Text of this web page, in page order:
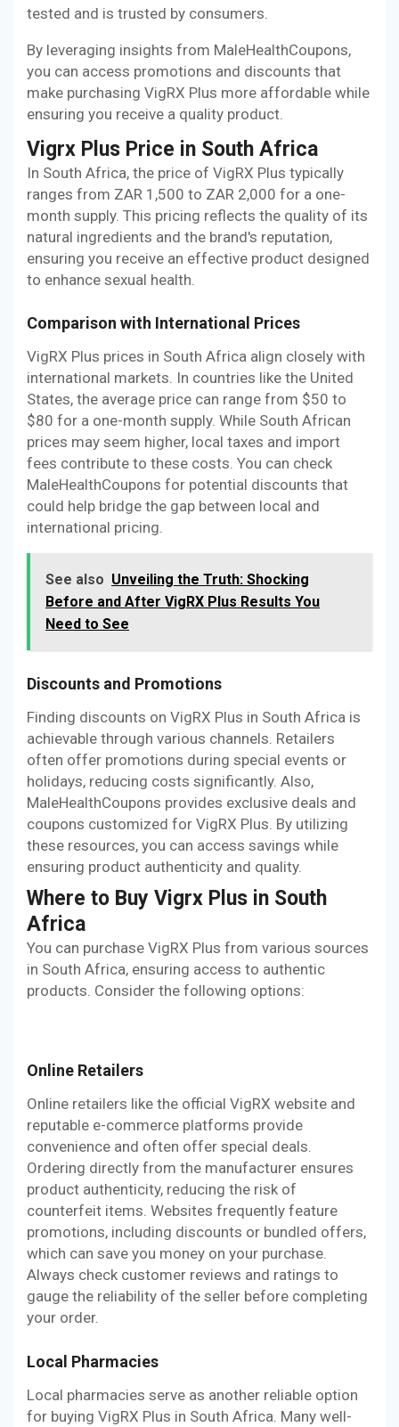
tested and is trusted by consumers.
By leveraging insights from MaleHealthCoupons,
you can access promotions and discounts that
make purchasing VigRX Plus more affordable while
ensuring you receive a quality product.
Vigrx Plus Price in South Africa
In South Africa, the price of VigRX Plus typically
ranges from ZAR 1,500 to ZAR 2,000 for a one-
month supply. This pricing reflects the quality of its
natural ingredients and the brand's reputation,
ensuring you receive an effective product designed
to enhance sexual health.
Comparison with International Prices
VigRX Plus prices in South Africa align closely with
international markets. In countries like the United
States, the average price can range from $50 to
$80 for a one-month supply. While South African
prices may seem higher, local taxes and import
fees contribute to these costs. You can check
MaleHealthCoupons for potential discounts that
could help bridge the gap between local and
international pricing.
See also Unveiling the Truth: Shocking
Before and After VigRX Plus Results You
Need to See
Discounts and Promotions
Finding discounts on VigRX Plus in South Africa is
achievable through various channels. Retailers
often offer promotions during special events or
holidays, reducing costs significantly. Also,
MaleHealthCoupons provides exclusive deals and
coupons customized for VigRX Plus. By utilizing
these resources, you can access savings while
ensuring product authenticity and quality.
Where to Buy Vigrx Plus in South
Africa
You can purchase VigRX Plus from various sources
in South Africa, ensuring access to authentic
products. Consider the following options:
Online Retailers
Online retailers like the official VigRX website and
reputable e-commerce platforms provide
convenience and often offer special deals.
Ordering directly from the manufacturer ensures
product authenticity, reducing the risk of
counterfeit items. Websites frequently feature
promotions, including discounts or bundled offers,
which can save you money on your purchase.
Always check customer reviews and ratings to
gauge the reliability of the seller before completing
your order.
Local Pharmacies
Local pharmacies serve as another reliable option
for buying VigRX Plus in South Africa. Many well-